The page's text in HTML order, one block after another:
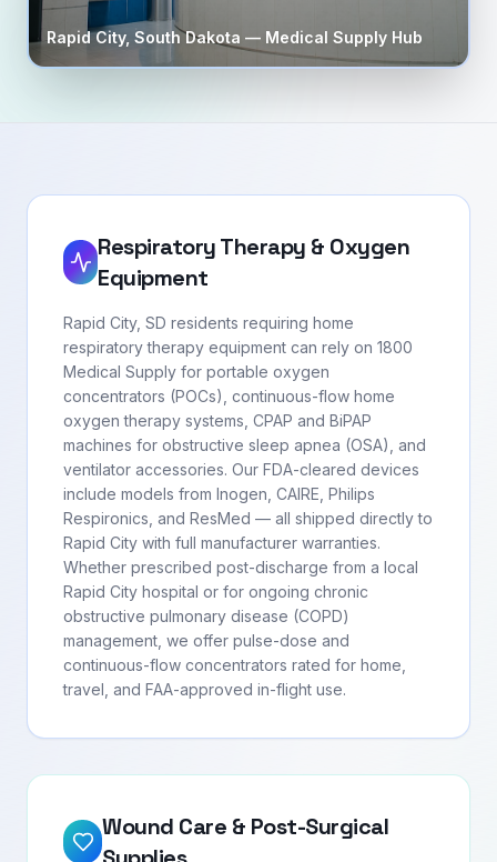
Rapid City, South Dakota — Medical Supply Hub
Respiratory Therapy & Oxygen
Equipment
Rapid City, SD residents requiring home
respiratory therapy equipment can rely on 1800
Medical Supply for portable oxygen
concentrators (POCs), continuous-flow home
oxygen therapy systems, CPAP and BiPAP
machines for obstructive sleep apnea (OSA), and
ventilator accessories. Our FDA-cleared devices
include models from Inogen, CAIRE, Philips
Respironics, and ResMed — all shipped directly to
Rapid City with full manufacturer warranties.
Whether prescribed post-discharge from a local
Rapid City hospital or for ongoing chronic
obstructive pulmonary disease (COPD)
management, we offer pulse-dose and
continuous-flow concentrators rated for home,
travel, and FAA-approved in-flight use.
Wound Care & Post-Surgical